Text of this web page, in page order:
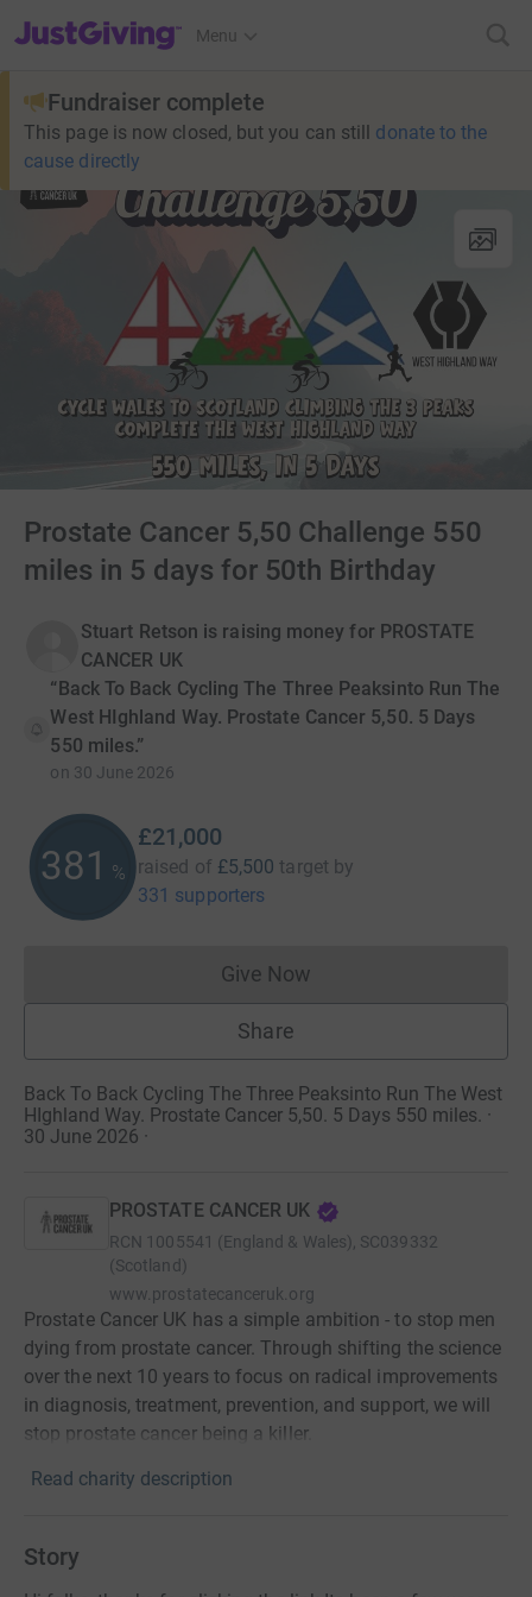
JustGiving’s homepage
Menu
Fundraiser complete
This page is now closed, but you can still donate to the
cause directly
Prostate Cancer 5,50 Challenge 550
miles in 5 days for 50th Birthday
Stuart Retson is raising money for PROSTATE
CANCER UK
“Back To Back Cycling The Three Peaksinto Run The
West HIghland Way. Prostate Cancer 5,50. 5 Days
550 miles.”
on 30 June 2026
381 %
£21,000
raised of £5,500 target by
331 supporters
Give NowDonations cannot currently
Share
Back To Back Cycling The Three Peaksinto Run The West
HIghland Way. Prostate Cancer 5,50. 5 Days 550 miles. ·
30 June 2026 ·
PROSTATE CANCER UK
RCN 1005541 (England & Wales), SC039332
(Scotland)
www.prostatecanceruk.org
Prostate Cancer UK has a simple ambition - to stop men
dying from prostate cancer. Through shifting the science
over the next 10 years to focus on radical improvements
in diagnosis, treatment, prevention, and support, we will
stop prostate cancer being a killer.
Read charity description
Story